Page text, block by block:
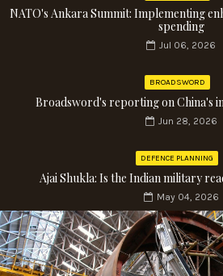
NATO's Ankara Summit: Implementing
spending
Jul 06, 2026
BROADSWORD
Broadsword's reporting on China's
Jun 28, 2026
DEFENCE PLANNING
Ajai Shukla: Is the Indian military
May 04, 2026